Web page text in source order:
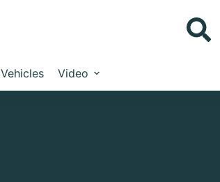
Vehicles Video